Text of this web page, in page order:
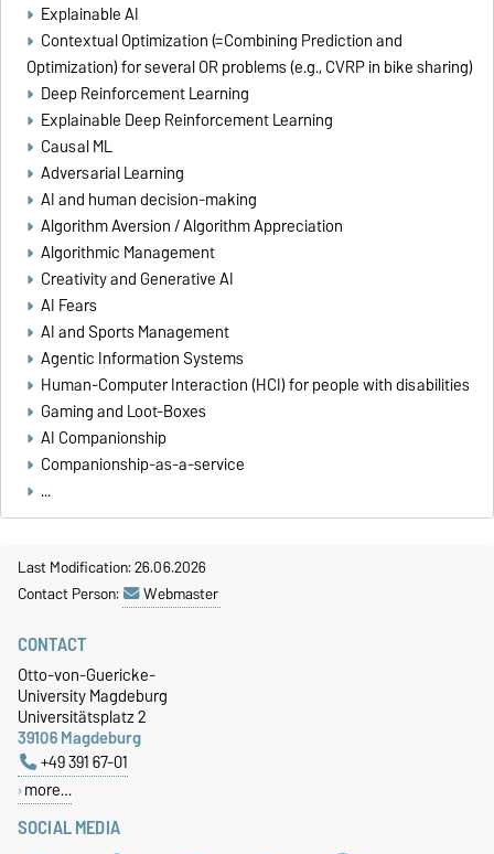
Explainable AI
Contextual Optimization (=Combining Prediction and
Optimization) for several OR problems (e.g., CVRP in bike sharing)
Deep Reinforcement Learning
Explainable Deep Reinforcement Learning
Causal ML
Adversarial Learning
AI and human decision-making
Algorithm Aversion / Algorithm Appreciation
Algorithmic Management
Creativity and Generative AI
AI Fears
AI and Sports Management
Agentic Information Systems
Human-Computer Interaction (HCI) for people with disabilities
Gaming and Loot-Boxes
AI Companionship
Companionship-as-a-service
...
Last Modification: 26.06.2026
Contact Person:
Webmaster
SOCIAL MEDIA
CONTACT
Otto-von-Guericke-
University Magdeburg
Universitätsplatz 2
39106 Magdeburg
+49 391 67-01
more…